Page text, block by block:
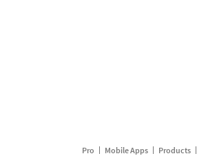
Pro Mobile Apps Products